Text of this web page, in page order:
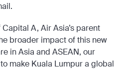
A, Air Asia’s parent
broader impact of this new
in Asia and ASEAN, our
make Kuala Lumpur a global